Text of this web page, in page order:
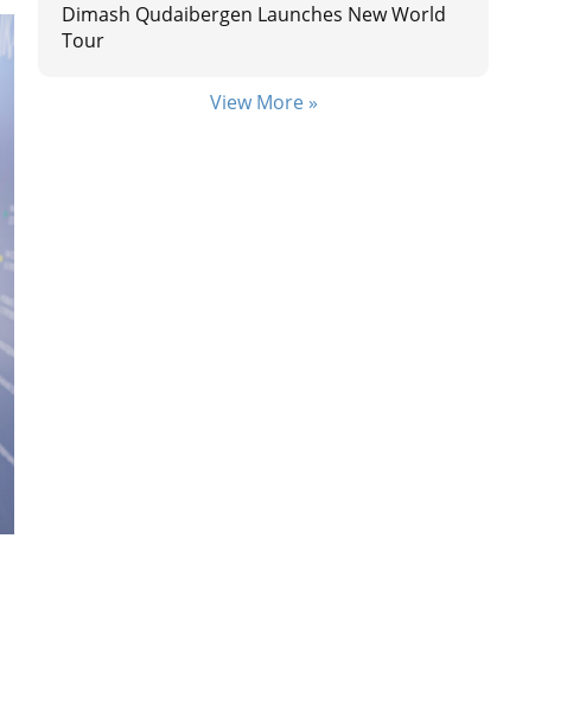
Dimash Qudaibergen Launches New World
Tour
View More »